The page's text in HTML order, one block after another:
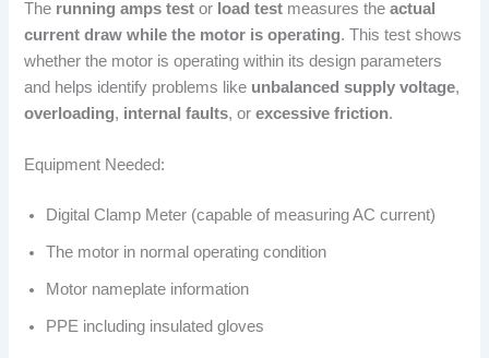
The running amps test or load test measures theactual
current draw while the motor is operating. This test shows
whether the motor is operating within its design parameters
and helps identify problems like unbalanced supply voltage,
overloading, internal faults, orexcessive friction.
Equipment Needed:
Digital Clamp Meter (capable of measuring AC current)
The motor in normal operating condition
Motor nameplate information
PPE including insulated gloves